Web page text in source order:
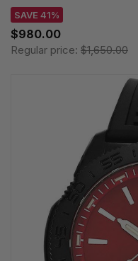
SAVE 41%
$980.00
Regular price: $1,650.00